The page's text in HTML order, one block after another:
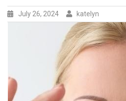
July 26, 2024 katelyn